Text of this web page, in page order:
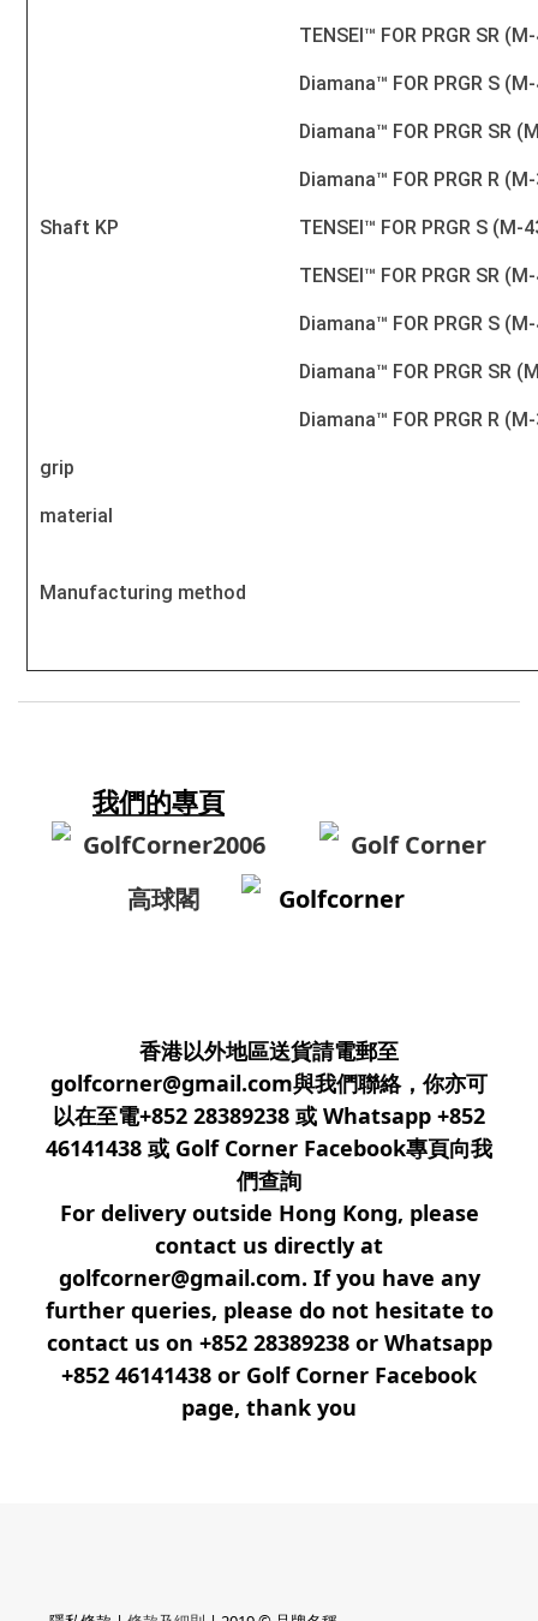
TENSEI™ FOR PRGR SR
Diamana™ FOR PRGR S
Diamana™ FOR PRGR SR
Diamana™ FOR PRGR R
Shaft KP TENSEI™ FOR PRGR S (M-
TENSEI™ FOR PRGR SR
Diamana™ FOR PRGR S
Diamana™ FOR PRGR SR
Diamana™ FOR PRGR R
grip
material
Manufacturing method
我們的專頁
GolfCorner2006
Golf Corner
高球閣
Golfcorner
香港以外地區送貨請電郵至
golfcorner@gmail.com與我們聯絡，你亦可
以在至電+852 28389238 或 Whatsapp +852
46141438 或 Golf Corner Facebook專頁向我
們查詢
For delivery outside Hong Kong, please
contact us directly at
golfcorner@gmail.com. If you have any
further queries, please do not hesitate to
contact us on +852 28389238 or Whatsapp
+852 46141438 or Golf Corner Facebook
page, thank you